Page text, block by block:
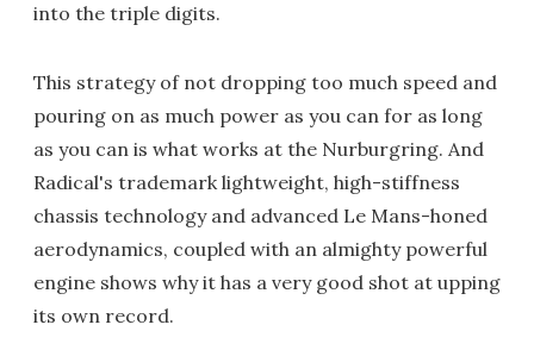
into the triple digits.
This strategy of not dropping too much speed and
pouring on as much power as you can for as long
as you can is what works at the Nurburgring. And
Radical's trademark lightweight, high-stiffness
chassis technology and advanced Le Mans-honed
aerodynamics, coupled with an almighty powerful
engine shows why it has a very good shot at upping
its own record.